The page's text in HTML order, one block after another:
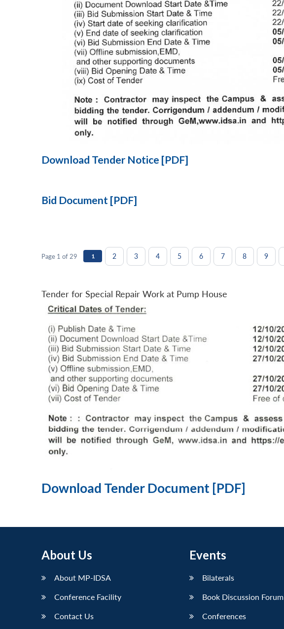
Download Tender Notice [PDF]
Bid Document [PDF]
Page 1 of 29 1 2 3 4 5 6 7 8 9
Tender for Special Repair Work at Pump House
Download Tender Document [PDF]
About Us
About MP-IDSA
Conference Facility
Contact Us
Events
Bilaterals
Book Discussion Forum
Conferences